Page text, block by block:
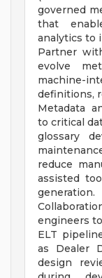
governed
that
analytics to
Partner
evolve
machine-
definitions,
Metadata
to critical
glossary
reduce
assisted
generation.
engineers
ELT
as Dealer
design